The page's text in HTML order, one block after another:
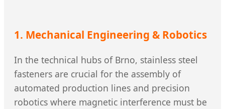
1. Mechanical Engineering & Robotics
In the technical hubs of Brno, stainless steel
fasteners are crucial for the assembly of
automated production lines and precision
robotics where magnetic interference must be